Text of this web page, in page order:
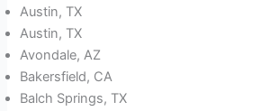
Austin, TX
Austin, TX
Avondale, AZ
Bakersfield, CA
Balch Springs, TX